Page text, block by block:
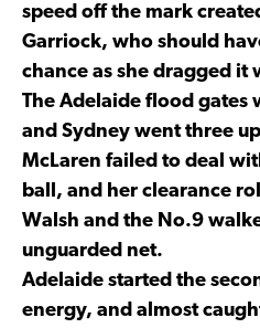
speed off the mark
Garriock, who should
chance as she dragged it
The Adelaide flood gates
and Sydney went three
McLaren failed to deal
ball, and her clearance
Walsh and the No.9
unguarded net.
Adelaide started the
energy, and almost